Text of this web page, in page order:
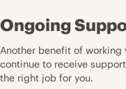
Ongoing
Another benefit of
continue to receive
the right job for you.